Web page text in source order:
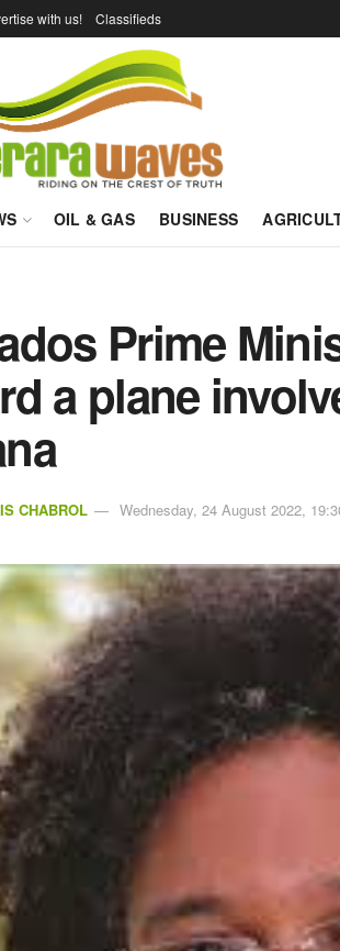
with us! Classifieds
OIL & GAS BUSINESS
Prime
a plane
CHABROL Wednesday, 24 August 2022,